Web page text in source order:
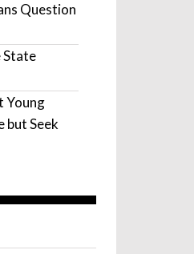
Question
State
Young
but Seek